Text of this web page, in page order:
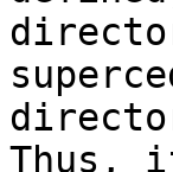
Thus, if